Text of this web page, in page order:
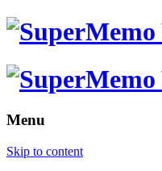
Menu
Skip to content